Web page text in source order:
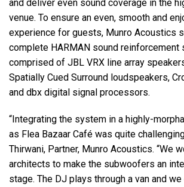
and deliver even sound coverage in the
venue. To ensure an even, smooth and
experience for guests, Munro Acoustics
complete HARMAN sound reinforcement
comprised of JBL VRX line array
Spatially Cued Surround loudspeakers,
and dbx digital signal processors.
“Integrating the system in a highly-
as Flea Bazaar Café was quite
Thirwani, Partner, Munro Acoustics. “We
architects to make the subwoofers an
stage. The DJ plays through a van and